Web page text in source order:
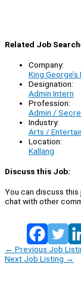
Related Job
Company:
King
Designation:
Admin Intern
Profession:
Admin /
Industry:
Arts /
Location:
Kallang
Discuss this Job:
You can discuss this
chat with other
← Previous Job
Next Job Listing →